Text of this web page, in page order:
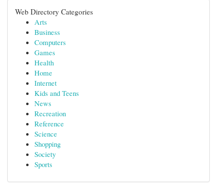
Web Directory Categories
Arts
Business
Computers
Games
Health
Home
Internet
Kids and Teens
News
Recreation
Reference
Science
Shopping
Society
Sports